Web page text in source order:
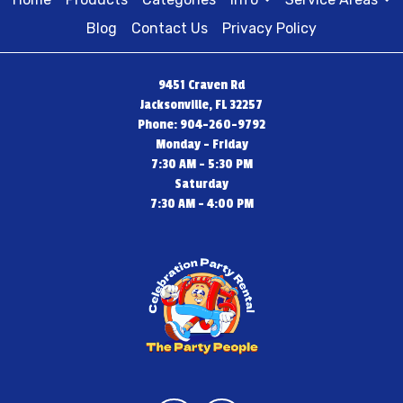
Blog
Contact Us Privacy Policy
9451 Craven Rd
Jacksonville, FL 32257
Phone: 904-260-9792
Monday - Friday
7:30 AM - 5:30 PM
Saturday
7:30 AM - 4:00 PM